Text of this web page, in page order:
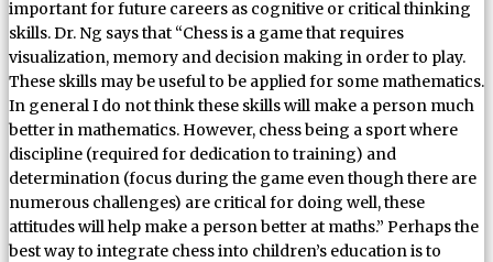
important for future careers as cognitive or critical thinking
skills. Dr. Ng says that “Chess is a game that requires
visualization, memory and decision making in order to play.
These skills may be useful to be applied for some mathematics.
In general I do not think these skills will make a person much
better in mathematics. However, chess being a sport where
discipline (required for dedication to training) and
determination (focus during the game even though there are
numerous challenges) are critical for doing well, these
attitudes will help make a person better at maths.” Perhaps the
best way to integrate chess into children’s education is to